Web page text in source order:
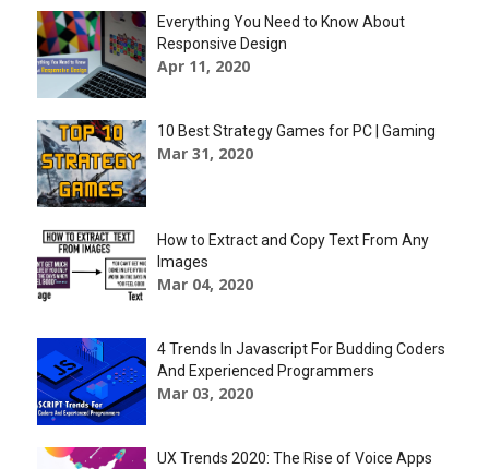
Everything You Need to Know About
Responsive Design
Apr 11, 2020
10 Best Strategy Games for PC | Gaming
Mar 31, 2020
How to Extract and Copy Text From Any
Images
Mar 04, 2020
4 Trends In Javascript For Budding Coders
And Experienced Programmers
Mar 03, 2020
UX Trends 2020: The Rise of Voice Apps